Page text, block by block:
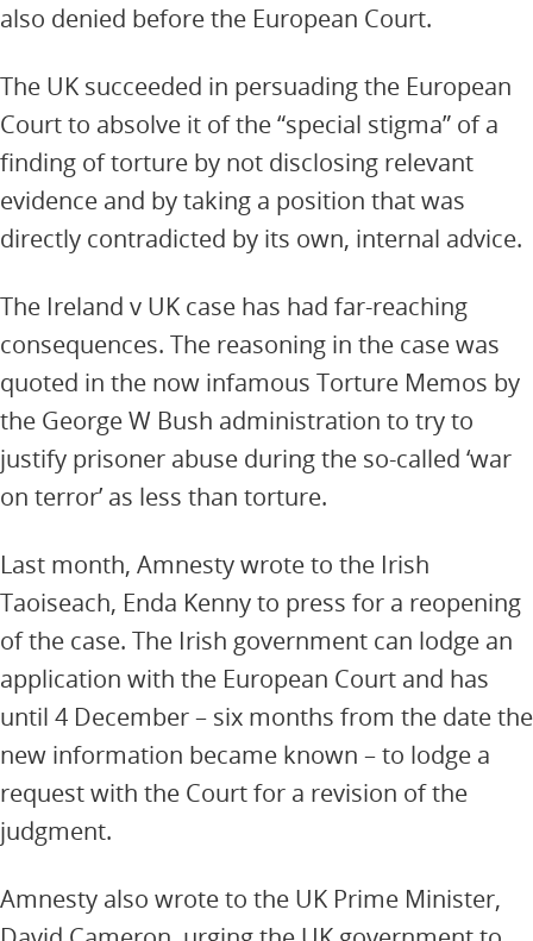
also denied before the European Court.
The UK succeeded in persuading the European
Court to absolve it of the “special stigma” of a
finding of torture by not disclosing relevant
evidence and by taking a position that was
directly contradicted by its own, internal advice.
The Ireland v UK case has had far-reaching
consequences. The reasoning in the case was
quoted in the now infamous Torture Memos by
the George W Bush administration to try to
justify prisoner abuse during the so-called ‘war
on terror’ as less than torture.
Last month, Amnesty wrote to the Irish
Taoiseach, Enda Kenny to press for a reopening
of the case. The Irish government can lodge an
application with the European Court and has
until 4 December – six months from the date the
new information became known – to lodge a
request with the Court for a revision of the
judgment.
Amnesty also wrote to the UK Prime Minister,